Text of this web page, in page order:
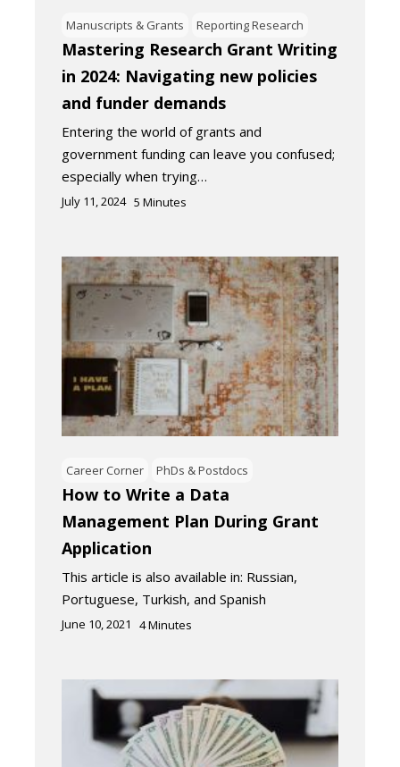
Manuscripts & Grants Reporting Research
Mastering Research Grant Writing
in 2024: Navigating new policies
and funder demands
Entering the world of grants and
government funding can leave you confused;
especially when trying…
July 11, 2024 5 Minutes
Career Corner PhDs & Postdocs
How to Write a Data
Management Plan During Grant
Application
This article is also available in: Russian,
Portuguese, Turkish, and Spanish
June 10, 2021 4Minutes